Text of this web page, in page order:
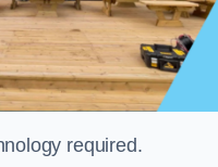
required.